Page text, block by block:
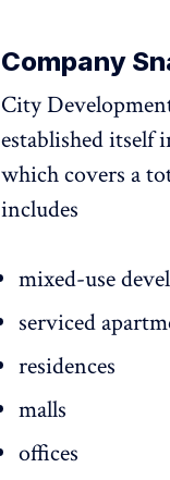
Company
City
established itself
which covers a
includes
mixed-use
serviced
residences
malls
offices